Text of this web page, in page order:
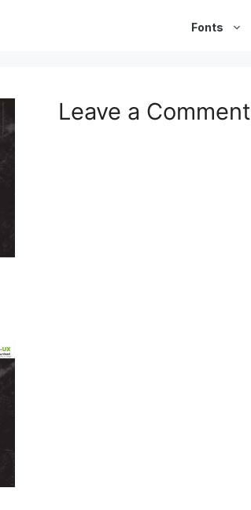
Fonts
Leave a Comment